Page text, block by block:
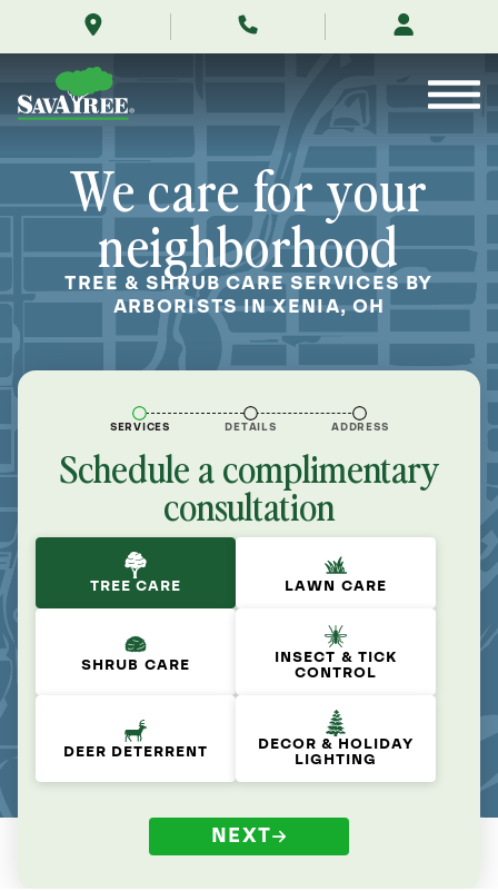
ohio/
Contents
We care for your
neighborhood
TREE & SHRUB CARE SERVICES BY
ARBORISTS IN XENIA, OH
SERVICES DETAILS ADDRESS
Schedule a complimentary
consultation
TREE CARE LAWN CARE
SHRUB CARE
INSECT & TICK
CONTROL
DEER DETERRENT
DECOR & HOLIDAY
LIGHTING
NEXT